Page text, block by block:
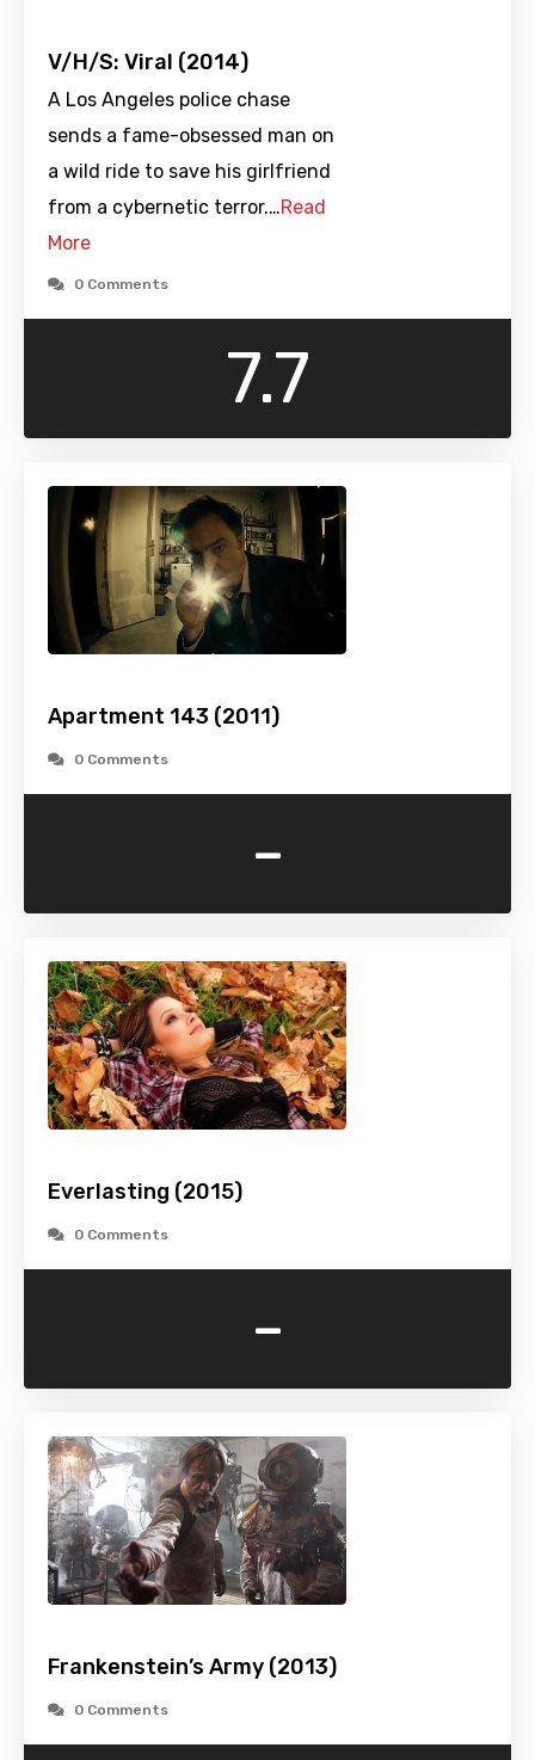
V/H/S: Viral (2014)
A Los Angeles police chase
sends a fame-obsessed man on
a wild ride to save his girlfriend
from a cybernetic terror.…Read
More
0 Comments
7.7
Apartment 143 (2011)
0 Comments
-
Everlasting (2015)
0 Comments
-
Frankenstein’s Army (2013)
0 Comments